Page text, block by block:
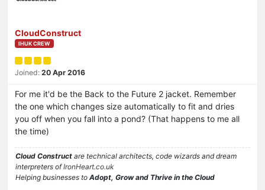
CloudConstruct
IHUK CREW
Joined: 20 Apr 2016
For me it'd be the Back to the Future 2 jacket. Remember
the one which changes size automatically to fit and dries
you off when you fall into a pond? (That happens to me all
the time)
Cloud Construct are technical architects, code wizards and dream
interpreters ofIronHeart.co.uk
Helping businesses to Adopt, Grow and Thrive in the Cloud